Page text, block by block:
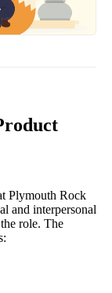
Plymouth Rock
and interpersonal
role. The